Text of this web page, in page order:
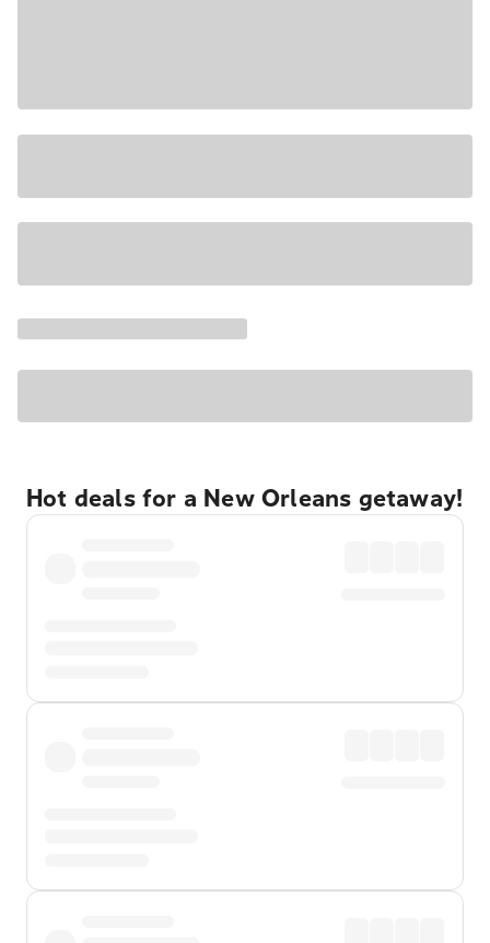
Hot deals for a New Orleans getaway!